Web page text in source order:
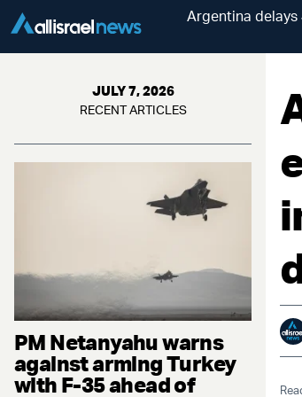
Argentina
JULY 7, 2026
RECENT ARTICLES
PM Netanyahu warns
against arming Turkey
with F-35 ahead of